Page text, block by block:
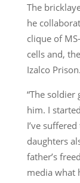
The
he
clique of
cells and,
Izalco Prison.
“The soldier
him. I
I’ve
daughters
father’s
media what